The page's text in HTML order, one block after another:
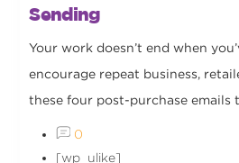
Sending
Your work doesn’t end when
encourage repeat business,
these four post-purchase emails
0
[wp_ulike]